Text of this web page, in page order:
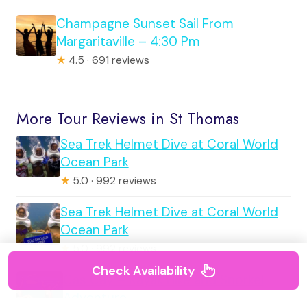
Champagne Sunset Sail From
Margaritaville – 4:30 Pm
★ 4.5 · 691 reviews
More Tour Reviews in St Thomas
Sea Trek Helmet Dive at Coral World
Ocean Park
★ 5.0 · 992 reviews
Sea Trek Helmet Dive at Coral World
Ocean Park
★5.0 · 992 reviews
Cas Cay – Kayak Hike and Snorkel
Check Availability